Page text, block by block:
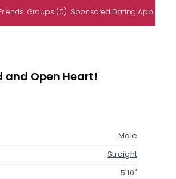
Groups (0) Sponsored Dating App
and Open Heart!
Male
Straight
5'10"